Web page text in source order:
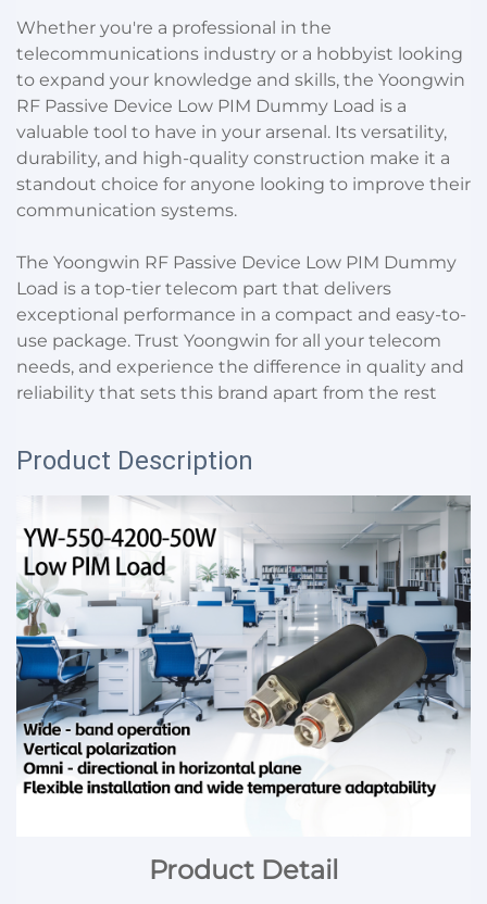
Whether you're a professional in the
telecommunications industry or a hobbyist looking
to expand your knowledge and skills, the Yoongwin
RF Passive Device Low PIM Dummy Load is a
valuable tool to have in your arsenal. Its versatility,
durability, and high-quality construction make it a
standout choice for anyone looking to improve their
communication systems.
The Yoongwin RF Passive Device Low PIM Dummy
Load is a top-tier telecom part that delivers
exceptional performance in a compact and easy-to-
use package. Trust Yoongwin for all your telecom
needs, and experience the difference in quality and
reliability that sets this brand apart from the rest
Product Description
Product Detail